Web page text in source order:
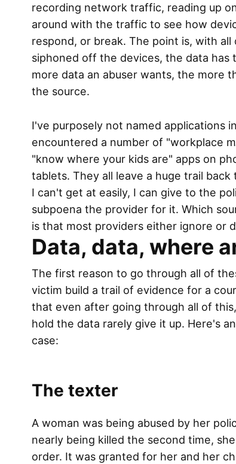
recording network traffic, reading up
around with the traffic to see how
respond, or break. The point is, with
siphoned off the devices, the data has
more data an abuser wants, the more
the source.
I've purposely not named applications
encountered a number of "workplace
"know where your kids are" apps on
tablets. They all leave a huge trail back
I can't get at easily, I can give to the
subpoena the provider for it. Which
is that most providers either ignore or
Data, data, where
The first reason to go through all of
victim build a trail of evidence for a
that even after going through all of
hold the data rarely give it up. Here's
case:
The texter
A woman was being abused by her
nearly being killed the second time,
order. It was granted for her and her